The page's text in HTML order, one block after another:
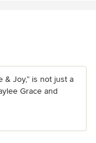
& Joy,” is not just a
Grace and